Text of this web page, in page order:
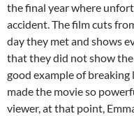
the final year where
accident. The film cuts
day they met and shows
that they did not show
good example of
made the movie so
viewer, at that point,